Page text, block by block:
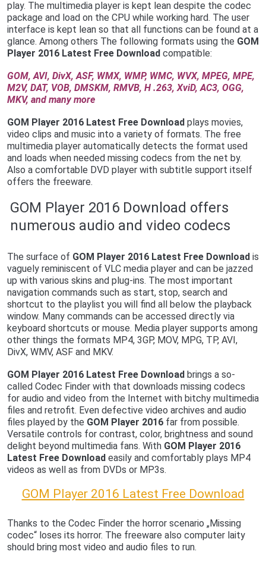
play. The multimedia player is kept lean despite the codec
package and load on the CPU while working hard. The user
interface is kept lean so that all functions can be found at a
glance. Among others The following formats using the GOM
Player 2016 Latest Free Downloadcompatible:
GOM, AVI, DivX, ASF, WMX, WMP, WMC, WVX, MPEG, MPE,
M2V, DAT, VOB, DMSKM, RMVB, H .263, XviD, AC3, OGG,
MKV, and many more
GOM Player 2016 Latest Free Downloadplays movies,
video clips and music into a variety of formats. The free
multimedia player automatically detects the format used
and loads when needed missing codecs from the net by.
Also a comfortable DVD player with subtitle support itself
offers the freeware.
GOM Player 2016 Download offers
numerous audio and video codecs
The surface of GOM Player 2016 Latest Free Downloadis
vaguely reminiscent of VLC media player and can be jazzed
up with various skins and plug-ins. The most important
navigation commands such as start, stop, search and
shortcut to the playlist you will find all below the playback
window. Many commands can be accessed directly via
keyboard shortcuts or mouse. Media player supports among
other things the formats MP4, 3GP, MOV, MPG, TP, AVI,
DivX, WMV, ASF and MKV.
GOM Player 2016 Latest Free Downloadbrings a so-
called Codec Finder with that downloads missing codecs
for audio and video from the Internet with bitchy multimedia
files and retrofit. Even defective video archives and audio
files played by the GOM Player 2016far from possible.
Versatile controls for contrast, color, brightness and sound
delight beyond multimedia fans. With GOM Player 2016
Latest Free Downloadeasily and comfortably plays MP4
videos as well as from DVDs or MP3s.
GOM Player 2016 Latest Free Download
Thanks to the Codec Finder the horror scenario „Missing
codec“ loses its horror. The freeware also computer laity
should bring most video and audio files to run.